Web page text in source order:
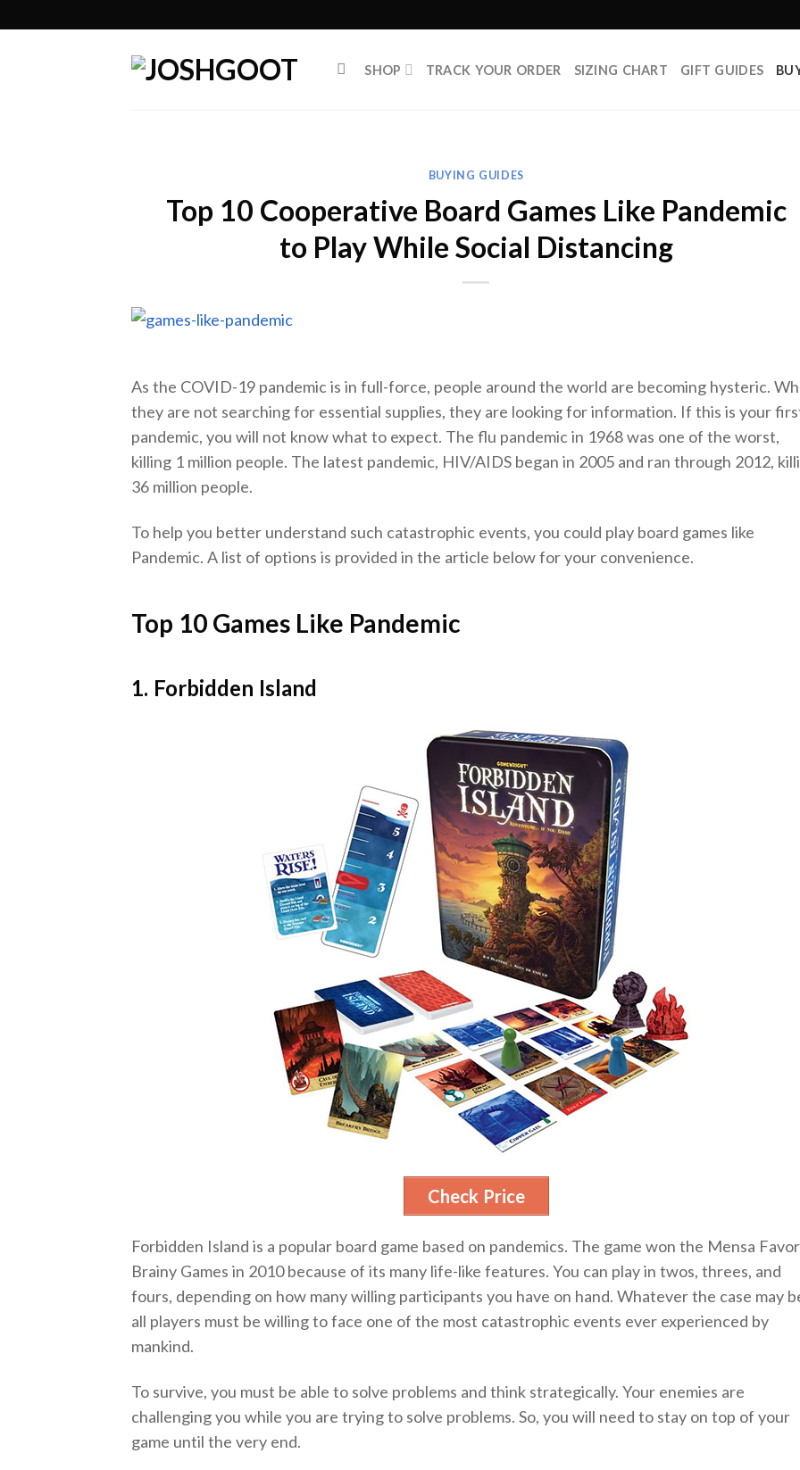
SHOP TRACK YOUR ORDER SIZING CHART GIFT GUIDES
BUYING GUIDES
Top 10 Cooperative Board Games Like Pandemic
to Play While Social Distancing
As the COVID-19 pandemic is in full-force, people around the world are becoming hysteric.
they are not searching for essential supplies, they are looking for information. If this is your
pandemic, you will not know what to expect. The flu pandemic in 1968 was one of the worst,
killing 1 million people. The latest pandemic, HIV/AIDS began in 2005 and ran through 2012,
36 million people.
To help you better understand such catastrophic events, you could play board games like
Pandemic. A list of options is provided in the article below for your convenience.
Top 10 Games Like Pandemic
1. Forbidden Island
Check Price
Forbidden Island is a popular board game based on pandemics. The game won the Mensa
Brainy Games in 2010 because of its many life-like features. You can play in twos, threes, and
fours, depending on how many willing participants you have on hand. Whatever the case may
all players must be willing to face one of the most catastrophic events ever experienced by
mankind.
To survive, you must be able to solve problems and think strategically. Your enemies are
challenging you while you are trying to solve problems. So, you will need to stay on top of your
game until the very end.